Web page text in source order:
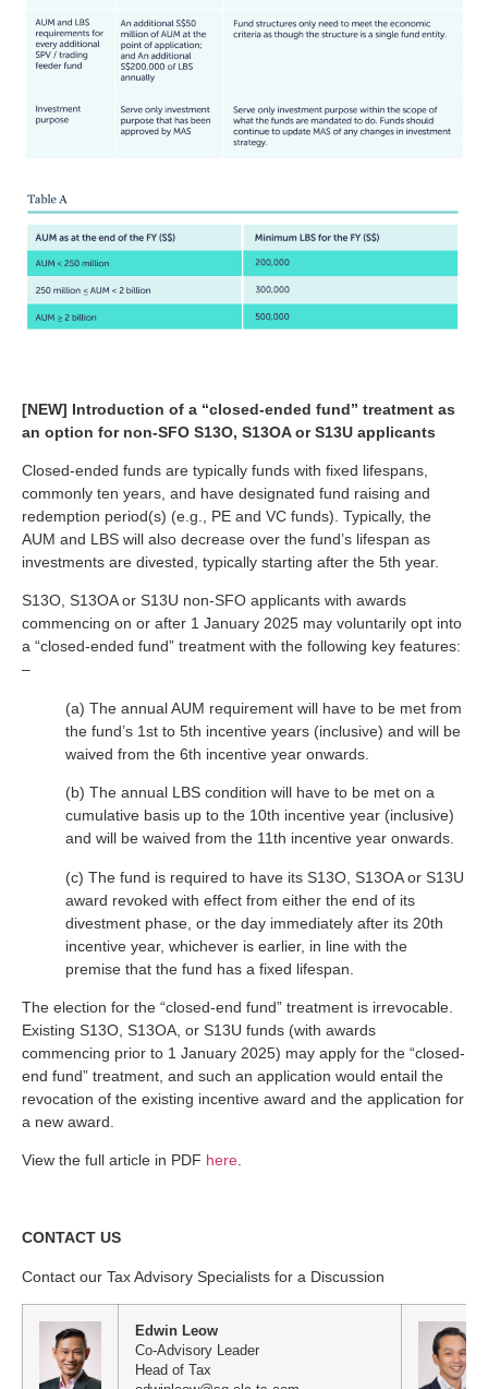
[NEW] Introduction of a “closed-ended fund” treatment as
an option for non-SFO S13O, S13OA or S13U applicants
Closed-ended funds are typically funds with fixed lifespans,
commonly ten years, and have designated fund raising and
redemption period(s) (e.g., PE and VC funds). Typically, the
AUM and LBS will also decrease over the fund’s lifespan as
investments are divested, typically starting after the 5th year.
S13O, S13OA or S13U non-SFO applicants with awards
commencing on or after 1 January 2025 may voluntarily opt into
a “closed-ended fund” treatment with the following key features:
–
(a) The annual AUM requirement will have to be met from
the fund’s 1st to 5th incentive years (inclusive) and will be
waived from the 6th incentive year onwards.
(b) The annual LBS condition will have to be met on a
cumulative basis up to the 10th incentive year (inclusive)
and will be waived from the 11th incentive year onwards.
(c) The fund is required to have its S13O, S13OA or S13U
award revoked with effect from either the end of its
divestment phase, or the day immediately after its 20th
incentive year, whichever is earlier, in line with the
premise that the fund has a fixed lifespan.
The election for the “closed-end fund” treatment is irrevocable.
Existing S13O, S13OA, or S13U funds (with awards
commencing prior to 1 January 2025) may apply for the “closed-
end fund” treatment, and such an application would entail the
revocation of the existing incentive award and the application for
a new award.
View the full article in PDF here.
CONTACT US
Contact our Tax Advisory Specialists for a Discussion
Edwin Leow
Co-Advisory Leader
Head of Tax